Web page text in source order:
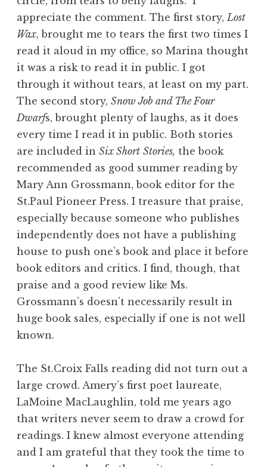
appreciate the comment. The first story,Lost
Wax, brought me to tears the first two times I
read it aloud in my office, so Marina thought
it was a risk to read it in public. I got
through it without tears, at least on my part.
The second story, Snow Job and The Four
Dwarfs, brought plenty of laughs, as it does
every time I read it in public. Both stories
are included in Six Short Stories, the book
recommended as good summer reading by
Mary Ann Grossmann, book editor for the
St.Paul Pioneer Press. I treasure that praise,
especially because someone who publishes
independently does not have a publishing
house to push one’s book and place it before
book editors and critics. I find, though, that
praise and a good review like Ms.
Grossmann’s doesn’t necessarily result in
huge book sales, especially if one is not well
known.
The St.Croix Falls reading did not turn out a
large crowd. Amery’s first poet laureate,
LaMoine MacLaughlin, told me years ago
that writers never seem to draw a crowd for
readings. I knew almost everyone attending
and I am grateful that they took the time to